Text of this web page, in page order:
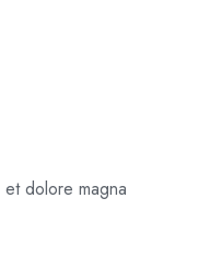
dolore magna